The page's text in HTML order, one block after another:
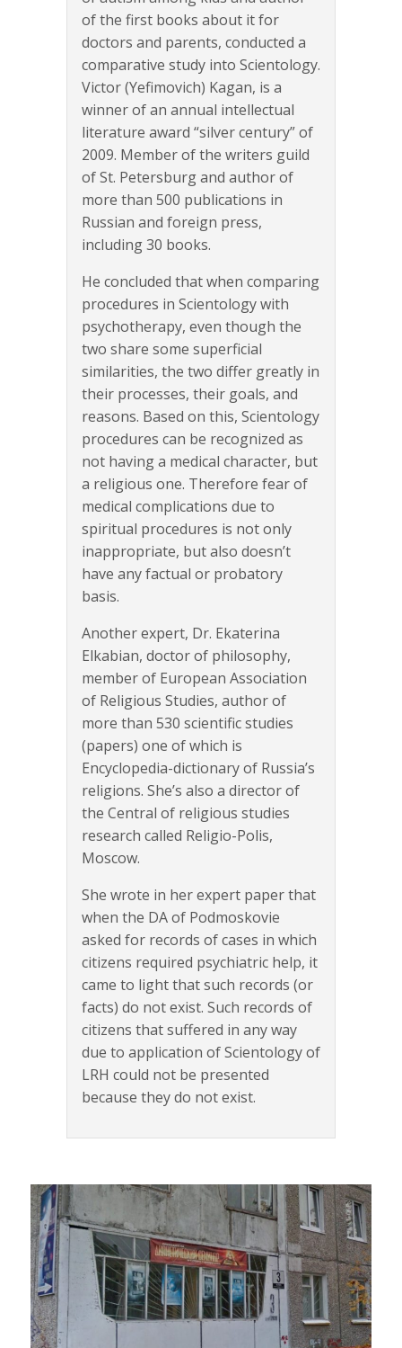
of the first books about it for
doctors and parents, conducted a
comparative study into Scientology.
Victor (Yefimovich) Kagan, is a
winner of an annual intellectual
literature award “silver century” of
2009. Member of the writers guild
of St. Petersburg and author of
more than 500 publications in
Russian and foreign press,
including 30 books.
He concluded that when comparing
procedures in Scientology with
psychotherapy, even though the
two share some superficial
similarities, the two differ greatly in
their processes, their goals, and
reasons. Based on this, Scientology
procedures can be recognized as
not having a medical character, but
a religious one. Therefore fear of
medical complications due to
spiritual procedures is not only
inappropriate, but also doesn’t
have any factual or probatory
basis.
Another expert, Dr. Ekaterina
Elkabian, doctor of philosophy,
member of European Association
of Religious Studies, author of
more than 530 scientific studies
(papers) one of which is
Encyclopedia-dictionary of Russia’s
religions. She’s also a director of
the Central of religious studies
research called Religio-Polis,
Moscow.
She wrote in her expert paper that
when the DA of Podmoskovie
asked for records of cases in which
citizens required psychiatric help, it
came to light that such records (or
facts) do not exist. Such records of
citizens that suffered in any way
due to application of Scientology of
LRH could not be presented
because they do not exist.